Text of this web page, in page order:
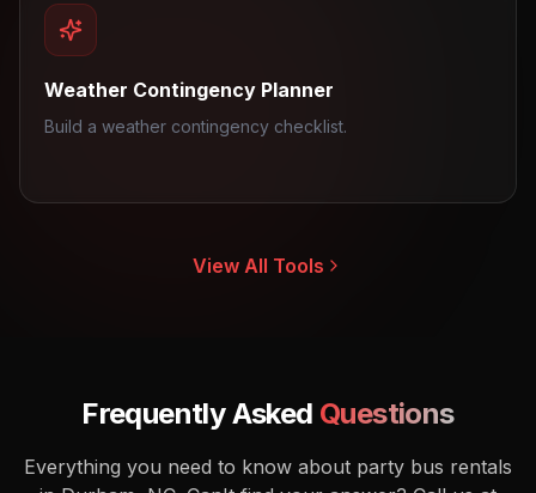
Weather Contingency Planner
Build a weather contingency checklist.
View All Tools
Frequently Asked Questions
Everything you need to know about party bus rentals